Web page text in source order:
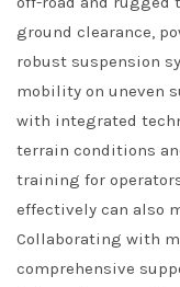
ground clearance,
robust suspension
mobility on uneven
with integrated
terrain conditions
training for
effectively can also
Collaborating with
comprehensive